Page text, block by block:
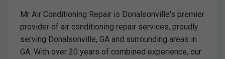
Mr Air Conditioning Repair is Donalsonville's premier
provider of air conditioning repair services, proudly
serving Donalsonville, GA and surrounding areas in
GA. With over 20 years of combined experience, our